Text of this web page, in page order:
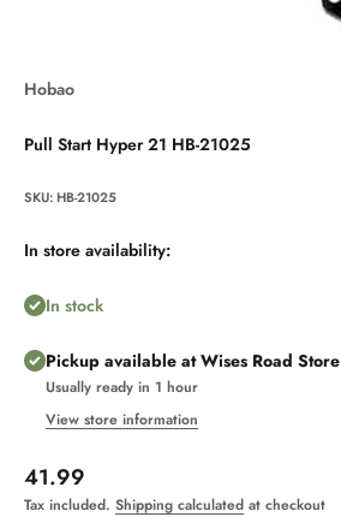
Hobao
Pull Start Hyper 21 HB-21025
SKU: HB-21025
In store availability:
In stock
Pickup available at Wises Road Store
Usually ready in 1 hour
View store information
Sale price
41.99
Tax included. Shipping calculated at checkout